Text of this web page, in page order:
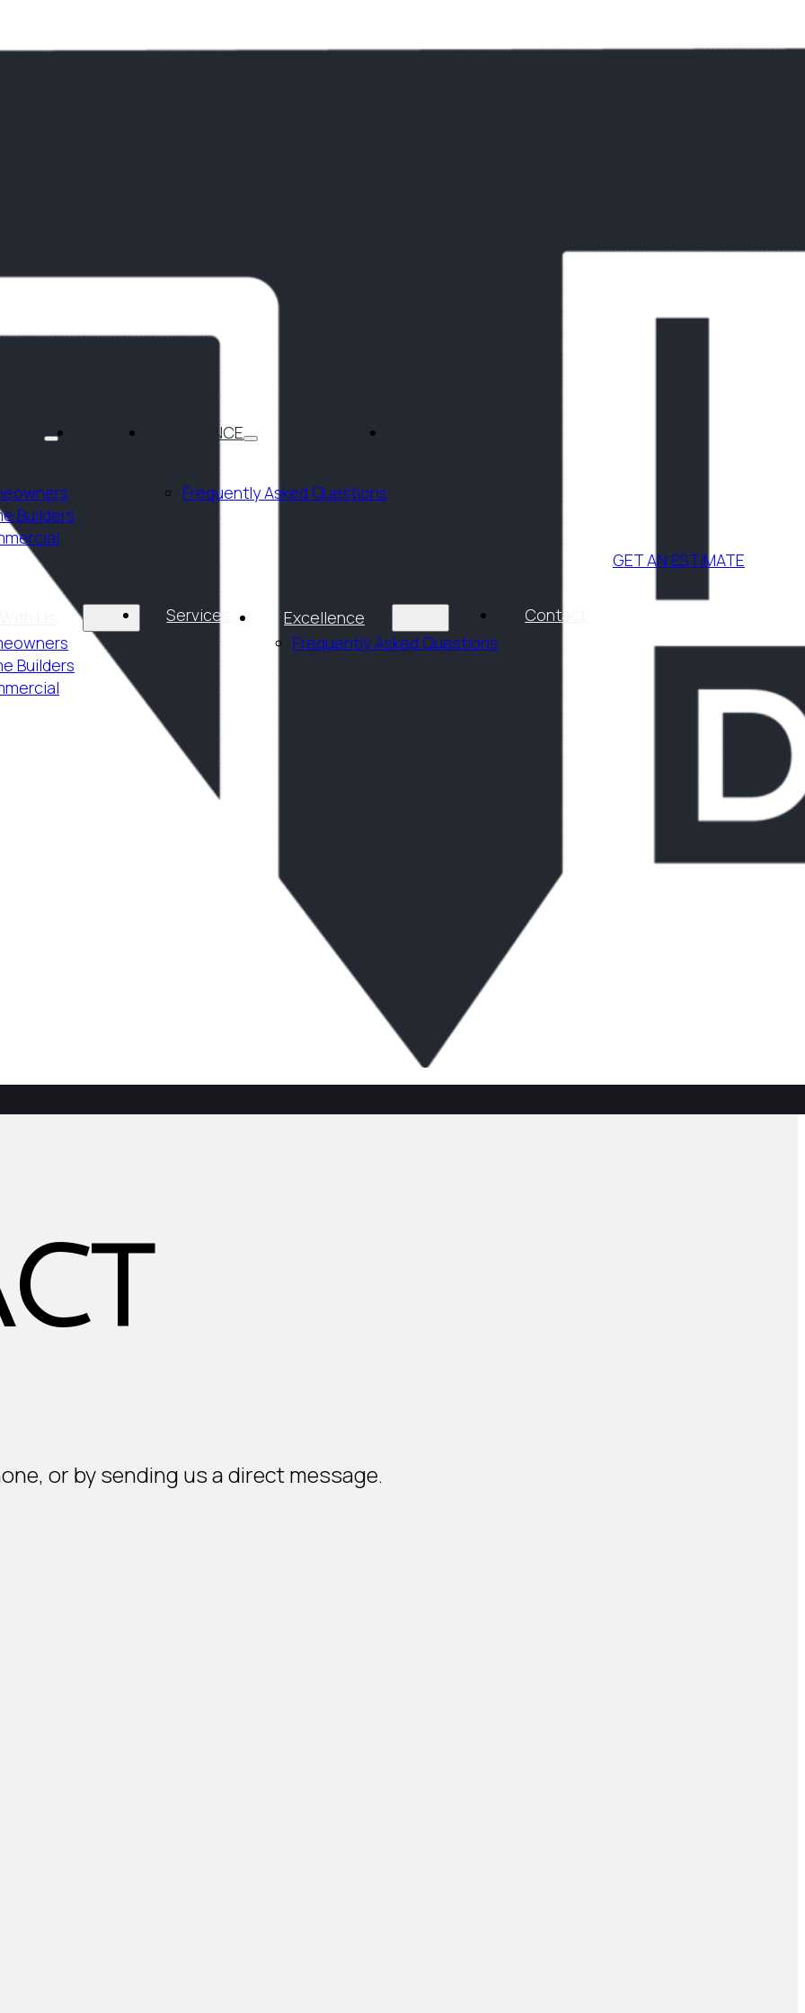
US
Builders
SERVICES EXCELLENCE
Frequently Asked Questions
Builders
Services
Excellence
Frequently Asked Questions
Contact
GET AN ESTIMATE
or by sending us a direct message.